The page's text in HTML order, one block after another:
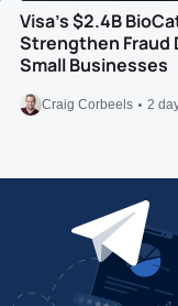
Visa’s $2.4B
Strengthen Fraud
Small Businesses
Craig Corbeels 2